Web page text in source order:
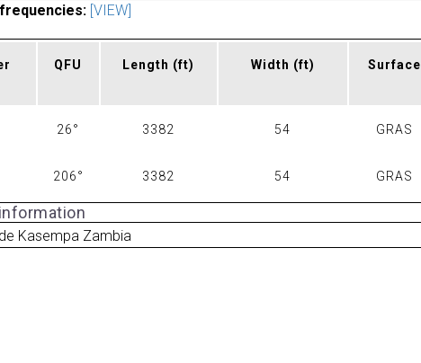
[VIEW]
QFU Length (ft) Width (ft) Surface
26° 3382 54 GRAS
206° 3382 54 GRAS
Kasempa Zambia